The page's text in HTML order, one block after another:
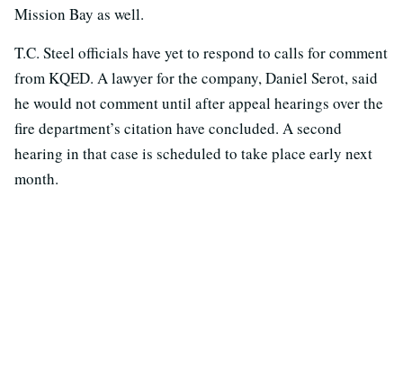
Mission Bay as well.
T.C. Steel officials have yet to respond to calls for comment
from KQED. A lawyer for the company, Daniel Serot, said
he would not comment until after appeal hearings over the
fire department’s citation have concluded. A second
hearing in that case is scheduled to take place early next
month.